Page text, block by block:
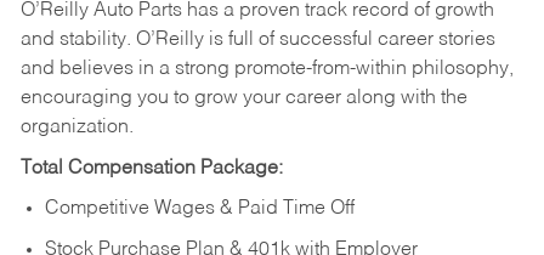
O’Reilly Auto Parts has a proven track record of growth
and stability. O’Reilly is full of successful career stories
and believes in a strong promote-from-within philosophy,
encouraging you to grow your career along with the
organization.
Total Compensation Package:
Competitive Wages & Paid Time Off
Stock Purchase Plan & 401k with Employer